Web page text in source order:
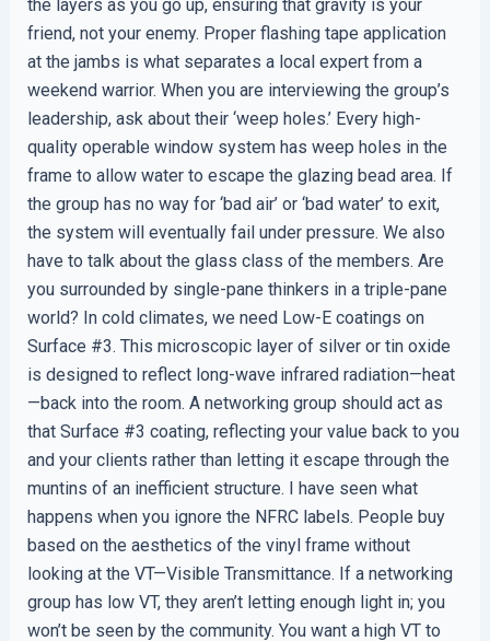
the layers as you go up, ensuring that gravity is your
friend, not your enemy. Proper flashing tape application
at the jambs is what separates a local expert from a
weekend warrior. When you are interviewing the group’s
leadership, ask about their ‘weep holes.’ Every high-
quality operable window system has weep holes in the
frame to allow water to escape the glazing bead area. If
the group has no way for ‘bad air’ or ‘bad water’ to exit,
the system will eventually fail under pressure. We also
have to talk about the glass class of the members. Are
you surrounded by single-pane thinkers in a triple-pane
world? In cold climates, we need Low-E coatings on
Surface #3. This microscopic layer of silver or tin oxide
is designed to reflect long-wave infrared radiation—heat
—back into the room. A networking group should act as
that Surface #3 coating, reflecting your value back to you
and your clients rather than letting it escape through the
muntins of an inefficient structure. I have seen what
happens when you ignore the NFRC labels. People buy
based on the aesthetics of the vinyl frame without
looking at the VT—Visible Transmittance. If a networking
group has low VT, they aren’t letting enough light in; you
won’t be seen by the community. You want a high VT to